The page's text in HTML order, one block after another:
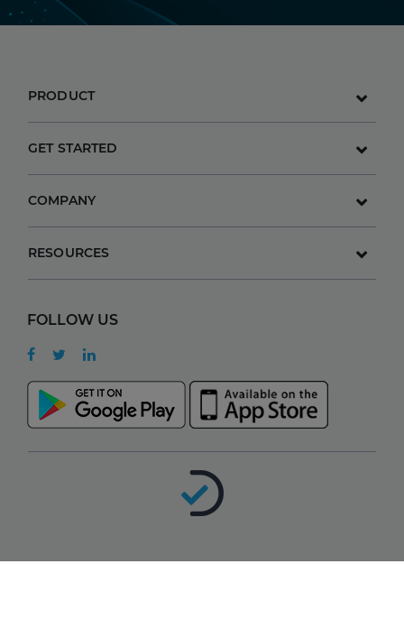
PRODUCT
GET STARTED
COMPANY
RESOURCES
FOLLOW US